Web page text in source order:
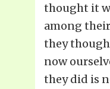
thought it
among
they
now
they did is